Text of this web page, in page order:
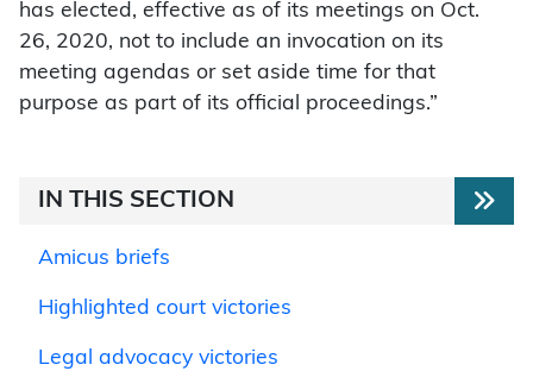
has elected, effective as of its meetings on Oct.
26, 2020, not to include an invocation on its
meeting agendas or set aside time for that
purpose as part of its official proceedings.”
IN THIS SECTION
Amicus briefs
Highlighted court victories
Legal advocacy victories